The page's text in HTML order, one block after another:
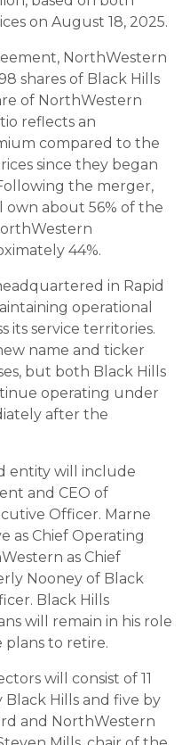
on August 18, 2025.
NorthWestern
shares of Black Hills
of NorthWestern
reflects an
compared to the
since they began
the merger,
own about 56% of the
44%.
in Rapid
operational
its service territories.
name and ticker
but both Black Hills
operating under
after the
entity will include
and CEO of
Officer. Marne
as Chief Operating
as Chief
Nooney of Black
Black Hills
will remain in his role
plans to retire.
will consist of 11
Black Hills and five by
and NorthWestern